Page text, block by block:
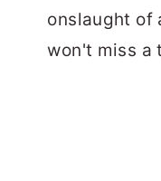
onslaught of
won't miss a